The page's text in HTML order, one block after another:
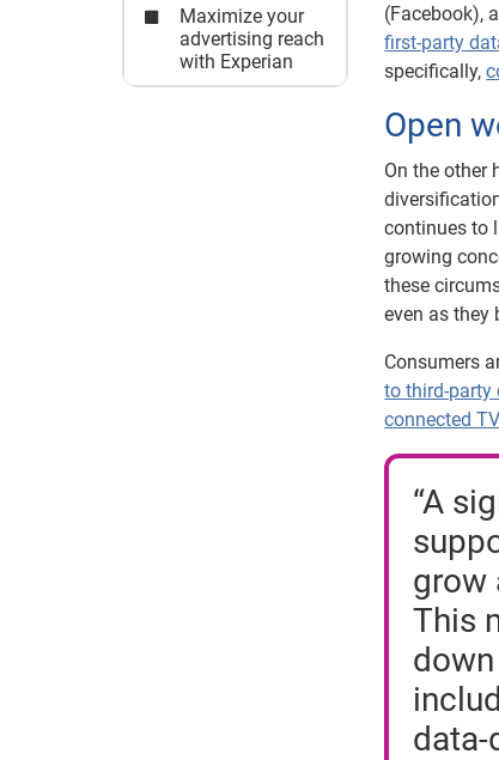
Maximize your
advertising reach
with Experian
(Facebook),
first-party
specifically,
Open
On the other
continues to
growing
these
even as they
Consumers
to third-party
connected
“A
grow
This
data-